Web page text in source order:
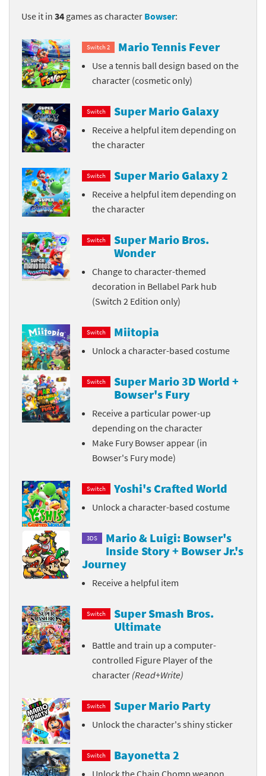
Use it in 34 games as character Bowser:
Switch 2 Mario Tennis Fever
Use a tennis ball design based on the
character (cosmetic only)
Switch Super Mario Galaxy
Receive a helpful item depending on
the character
Switch Super Mario Galaxy 2
Receive a helpful item depending on
the character
Switch
Super Mario Bros.
Wonder
Change to character-themed
decoration in Bellabel Park hub
(Switch 2 Edition only)
Switch Miitopia
Unlock a character-based costume
Switch
Super Mario 3D World +
Bowser's Fury
Receive a particular power-up
depending on the character
Make Fury Bowser appear (in
Bowser's Fury mode)
Switch Yoshi's Crafted World
Unlock a character-based costume
3DS
Mario & Luigi: Bowser's
Inside Story + Bowser Jr.'s
Journey
Receive a helpful item
Switch
Super Smash Bros.
Ultimate
Battle and train up a computer-
controlled Figure Player of the
character (Read+Write)
Switch Super Mario Party
Unlock the character's shiny sticker
Switch Bayonetta 2